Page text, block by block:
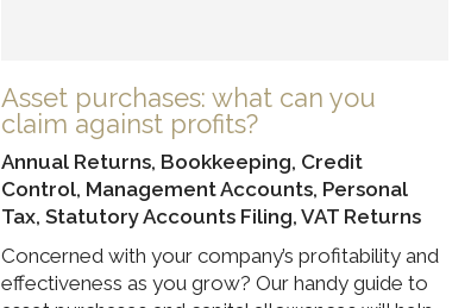
Asset purchases: what can you
claim against profits?
Annual Returns, Bookkeeping, Credit
Control, Management Accounts, Personal
Tax, Statutory Accounts Filing, VAT Returns
Concerned with your company’s profitability and
effectiveness as you grow? Our handy guide to